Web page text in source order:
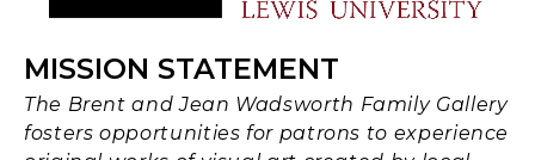
MISSION STATEMENT
The Brent and Jean Wadsworth Family Gallery
fosters opportunities for patrons to experience